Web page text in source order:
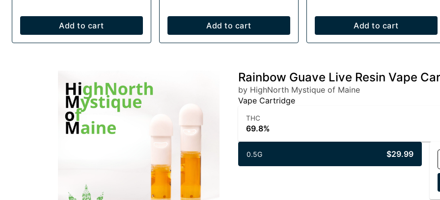
Add to cart Add to cart Add to cart
Rainbow Guave Live Resin Vape
by HighNorth Mystique of Maine
Vape Cartridge
THC
69.8%
0.5G $29.99